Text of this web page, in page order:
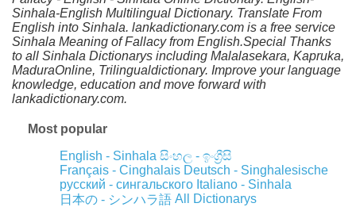
Sinhala-English Multilingual Dictionary. Translate From
English into Sinhala. lankadictionary.com is a free service
Sinhala Meaning of Fallacy from English.Special Thanks
to all Sinhala Dictionarys including Malalasekara, Kapruka,
MaduraOnline, Trilingualdictionary. Improve your language
knowledge, education and move forward with
lankadictionary.com.
Most popular
English - Sinhala සිංහල - ඉංග්‍රීසි
Français - Cinghalais Deutsch - Singhalesische
русский - сингальского Italiano - Sinhala
日本の - シンハラ語 All Dictionarys